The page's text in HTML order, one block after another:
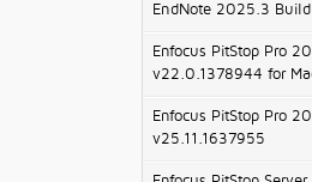
EndNote 2025.3
Enfocus PitStop Pro
v22.0.1378944 for
Enfocus PitStop Pro
v25.11.1637955